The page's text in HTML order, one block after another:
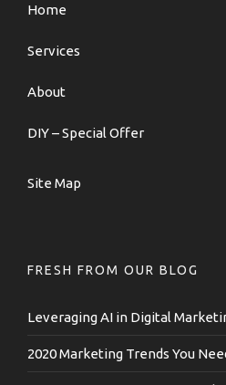
Home
Services
About
DIY – Special Offer
Site Map
FRESH FROM OUR BLOG
Leveraging AI in Digital
2020 Marketing Trends You